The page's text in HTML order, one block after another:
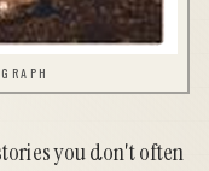
you don't often